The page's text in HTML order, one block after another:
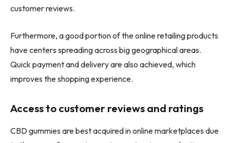
customer reviews.
Furthermore, a good portion of the online retailing products
have centers spreading across big geographical areas.
Quick payment and delivery are also achieved, which
improves the shopping experience.
Access to customer reviews and ratings
CBD gummies are best acquired in online marketplaces due